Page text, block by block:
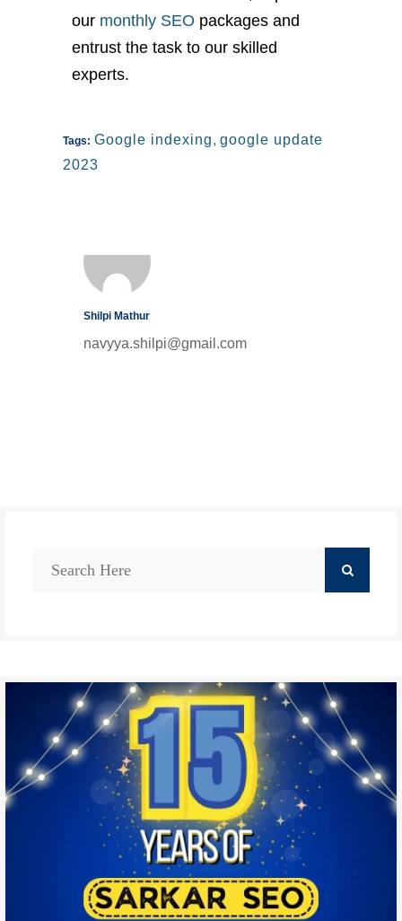
our monthly SEO packages and
entrust the task to our skilled
experts.
Tags: Google indexing, google update
2023
Shilpi Mathur
navyya.shilpi@gmail.com